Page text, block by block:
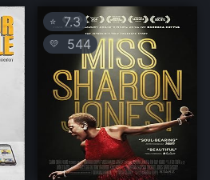
⭐ 7.3
💛 544